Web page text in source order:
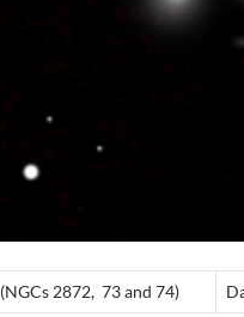
(NGCs 2872, 73 and 74)